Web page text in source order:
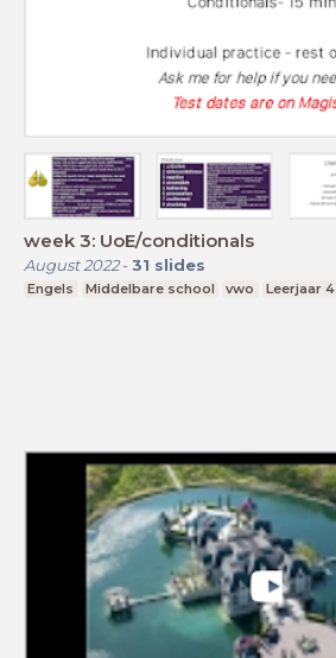
week 3: UoE/conditionals
August 2022- 31 slides
Engels Middelbare school vwo Leerjaar 4